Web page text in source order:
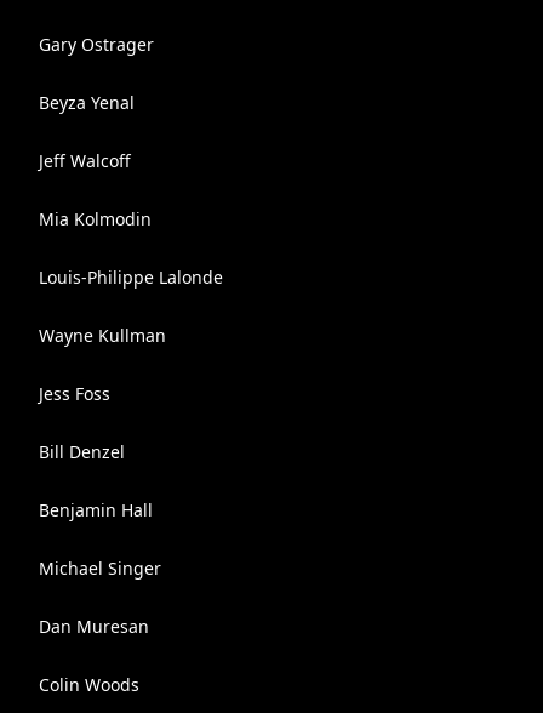
Gary Ostrager
Beyza Yenal
Jeff Walcoff
Mia Kolmodin
Louis-Philippe Lalonde
Wayne Kullman
Jess Foss
Bill Denzel
Benjamin Hall
Michael Singer
Dan Muresan
Colin Woods